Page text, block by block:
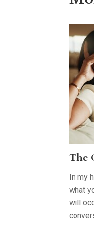
The
In my
what
will